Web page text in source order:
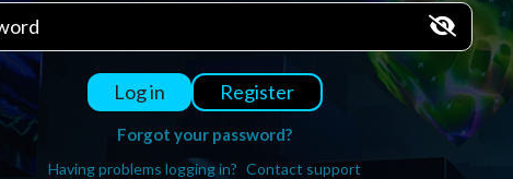
Log in Register
Forgot your password?
Having problems logging in? Contact support